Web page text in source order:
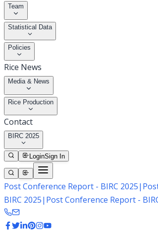
Team
Statistical Data
Policies
Rice News
Media & News
Rice Production
Contact
BIRC 2025
LoginSign In
Post Conference Report - BIRC 2025|
BIRC 2025| Post Conference Report -